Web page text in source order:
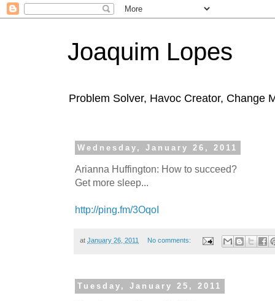
Joaquim Lopes
Problem Solver, Havoc Creator, Change
Wednesday, January 26, 2011
Arianna Huffington: How to succeed?
Get more sleep...
http://ping.fm/3OqoI
at January 26, 2011 No comments:
Tuesday, January 25, 2011